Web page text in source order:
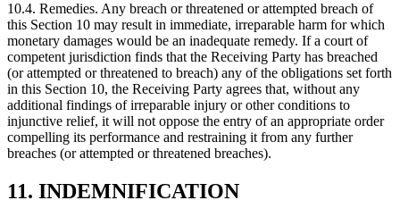
10.4. Remedies. Any breach or threatened or attempted breach of
this Section 10 may result in immediate, irreparable harm for which
monetary damages would be an inadequate remedy. If a court of
competent jurisdiction finds that the Receiving Party has breached
(or attempted or threatened to breach) any of the obligations set forth
in this Section 10, the Receiving Party agrees that, without any
additional findings of irreparable injury or other conditions to
injunctive relief, it will not oppose the entry of an appropriate order
compelling its performance and restraining it from any further
breaches (or attempted or threatened breaches).
11. INDEMNIFICATION